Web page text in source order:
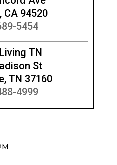
CA 94520
5454
TN
St
TN 37160
4999